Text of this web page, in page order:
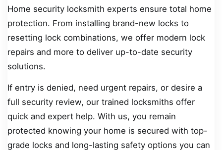
Home security locksmith experts ensure total home
protection. From installing brand-new locks to
resetting lock combinations, we offer modern lock
repairs and more to deliver up-to-date security
solutions.
If entry is denied, need urgent repairs, or desire a
full security review, our trained locksmiths offer
quick and expert help. With us, you remain
protected knowing your home is secured with top-
grade locks and long-lasting safety options you can